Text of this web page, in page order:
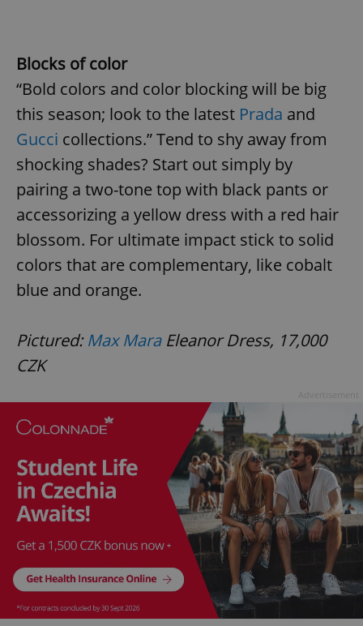
Blocks of color
“Bold colors and color blocking will be big
this season; look to the latest Prada and
Gucci collections.” Tend to shy away from
shocking shades? Start out simply by
pairing a two-tone top with black pants or
accessorizing a yellow dress with a red hair
blossom. For ultimate impact stick to solid
colors that are complementary, like cobalt
blue and orange.
Pictured:Max MaraEleanor Dress, 17,000
CZK